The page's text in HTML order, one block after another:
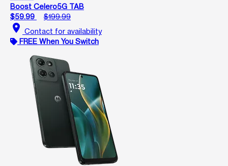
Boost Celero5G TAB
$59.99
$199.99
location_on Contact for availability
FREE When You Switch